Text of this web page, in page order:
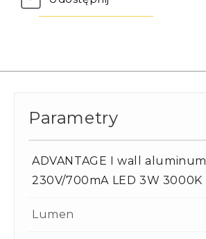
Parametry
ADVANTAGE I wall aluminum
230V/700mA LED 3W 3000K
Lumen